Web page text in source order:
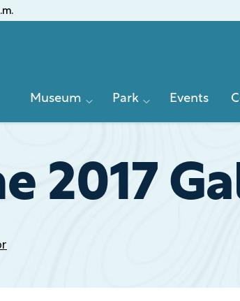
Primary
Museum Park Events
2017